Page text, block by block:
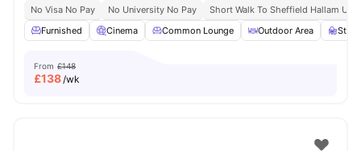
No Visa No Pay No University No Pay
Short Walk To Sheffield Hallam
Furnished
Cinema Common Lounge Outdoor Area
From £148
£138/wk